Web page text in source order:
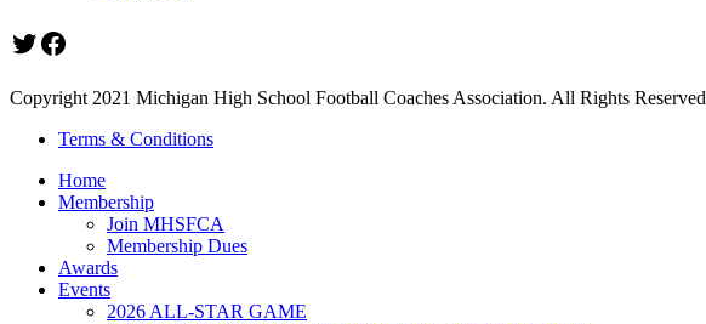
Twitter
Facebook
Copyright 2021 Michigan High School Football Coaches Association. All Rights Reserved
Terms & Conditions
Home
Membership
Join MHSFCA
Membership Dues
Awards
Events
2026 ALL-STAR GAME